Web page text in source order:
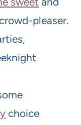
pleaser.
choice